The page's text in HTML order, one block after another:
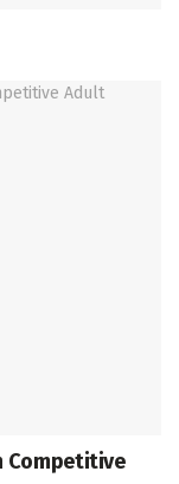
Competitive